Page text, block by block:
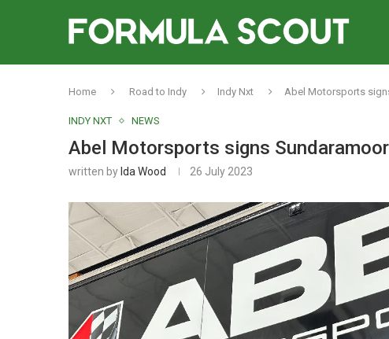
Home Road to Indy Indy Nxt Abel Motorsports
INDY NXT NEWS
Abel Motorsports signs
written by Ida Wood 26 July 2023